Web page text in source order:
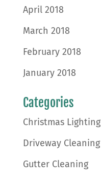
April 2018
March 2018
February 2018
January 2018
Categories
Christmas Lighting
Driveway Cleaning
Gutter Cleaning